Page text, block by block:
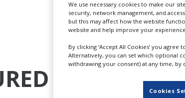
PROFILES
We use necessary cookies to make our
security, network management, and
but this may affect how the website
website and help improve your
By clicking ‘Accept All Cookies’ you
Alternatively, you can set which optional
withdrawing your consent) at any time, by
Cookies